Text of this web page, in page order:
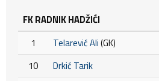
FK RADNIK HADŽIĆI
1
Telarević Ali(GK)
10
Drkić Tarik